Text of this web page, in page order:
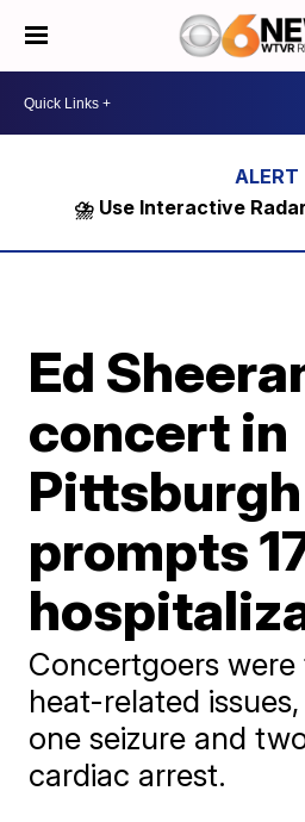
⛈️ Use Interactive
Ed
concert in
Pittsburgh
prompts
Concertgoers
heat-related
one seizure and
cardiac arrest.